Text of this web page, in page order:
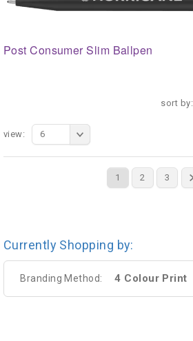
Post Consumer Slim Ballpen
sort by:
1 2 3
view: 6
Currently Shopping by:
Branding Method: 4 Colour Print